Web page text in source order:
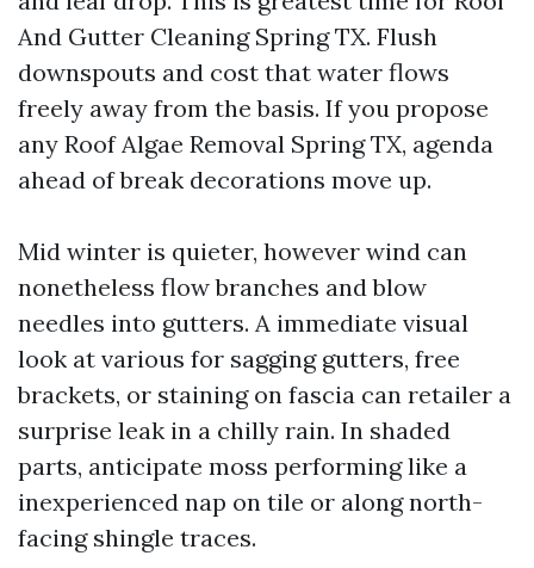
And Gutter Cleaning Spring TX. Flush
downspouts and cost that water flows
freely away from the basis. If you propose
any Roof Algae Removal Spring TX, agenda
ahead of break decorations move up.
Mid winter is quieter, however wind can
nonetheless flow branches and blow
needles into gutters. A immediate visual
look at various for sagging gutters, free
brackets, or staining on fascia can retailer a
surprise leak in a chilly rain. In shaded
parts, anticipate moss performing like a
inexperienced nap on tile or along north-
facing shingle traces.